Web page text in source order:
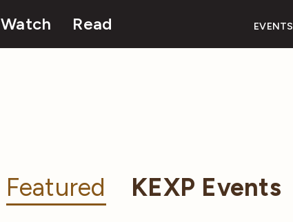
Watch Read EVENTS
Featured KEXP Events